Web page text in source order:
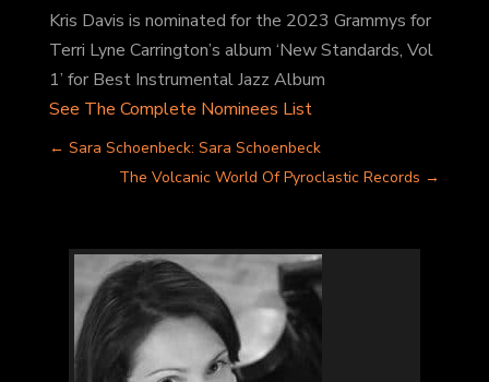
Kris Davis is nominated for the 2023 Grammys for
Terri Lyne Carrington’s album ‘New Standards, Vol
1’ for Best Instrumental Jazz Album
See The Complete Nominees List
← Sara Schoenbeck: Sara Schoenbeck
The Volcanic World Of Pyroclastic Records →